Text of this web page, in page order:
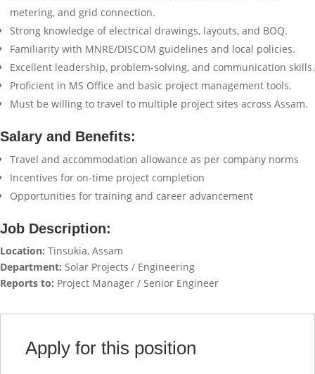
metering, and grid connection.
Strong knowledge of electrical drawings, layouts, and BOQ.
Familiarity with MNRE/DISCOM guidelines and local policies.
Excellent leadership, problem-solving, and communication skills.
Proficient in MS Office and basic project management tools.
Must be willing to travel to multiple project sites across Assam.
Salary and Benefits:
Travel and accommodation allowance as per company norms
Incentives for on-time project completion
Opportunities for training and career advancement
Job Description:
Location: Tinsukia, Assam
Department: Solar Projects / Engineering
Reports to: Project Manager / Senior Engineer
Apply for this position